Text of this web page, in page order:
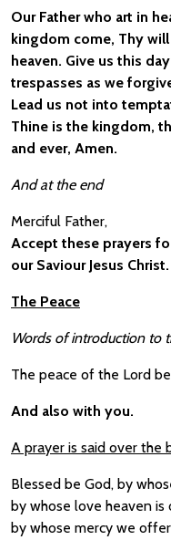
Our Father who art in
kingdom come, Thy
heaven. Give us this
trespasses as we
Lead us not into
Thine is the kingdom,
and ever, Amen.
And at the end
Merciful Father,
Accept these prayers
our Saviour Jesus
The Peace
Words of introduction to
The peace of the Lord
And also with you.
A prayer is said over the
Blessed be God, by
by whose love heaven is
by whose mercy we